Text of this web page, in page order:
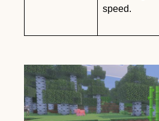
speed.